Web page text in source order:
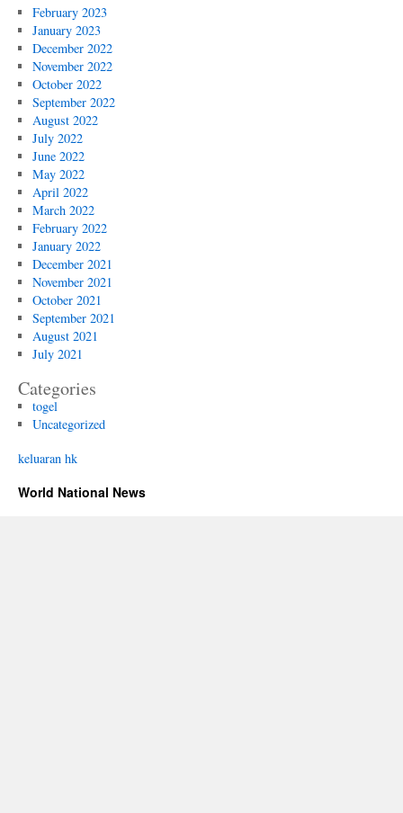
February 2023
January 2023
December 2022
November 2022
October 2022
September 2022
August 2022
July 2022
June 2022
May 2022
April 2022
March 2022
February 2022
January 2022
December 2021
November 2021
October 2021
September 2021
August 2021
July 2021
Categories
togel
Uncategorized
keluaran hk
World National News